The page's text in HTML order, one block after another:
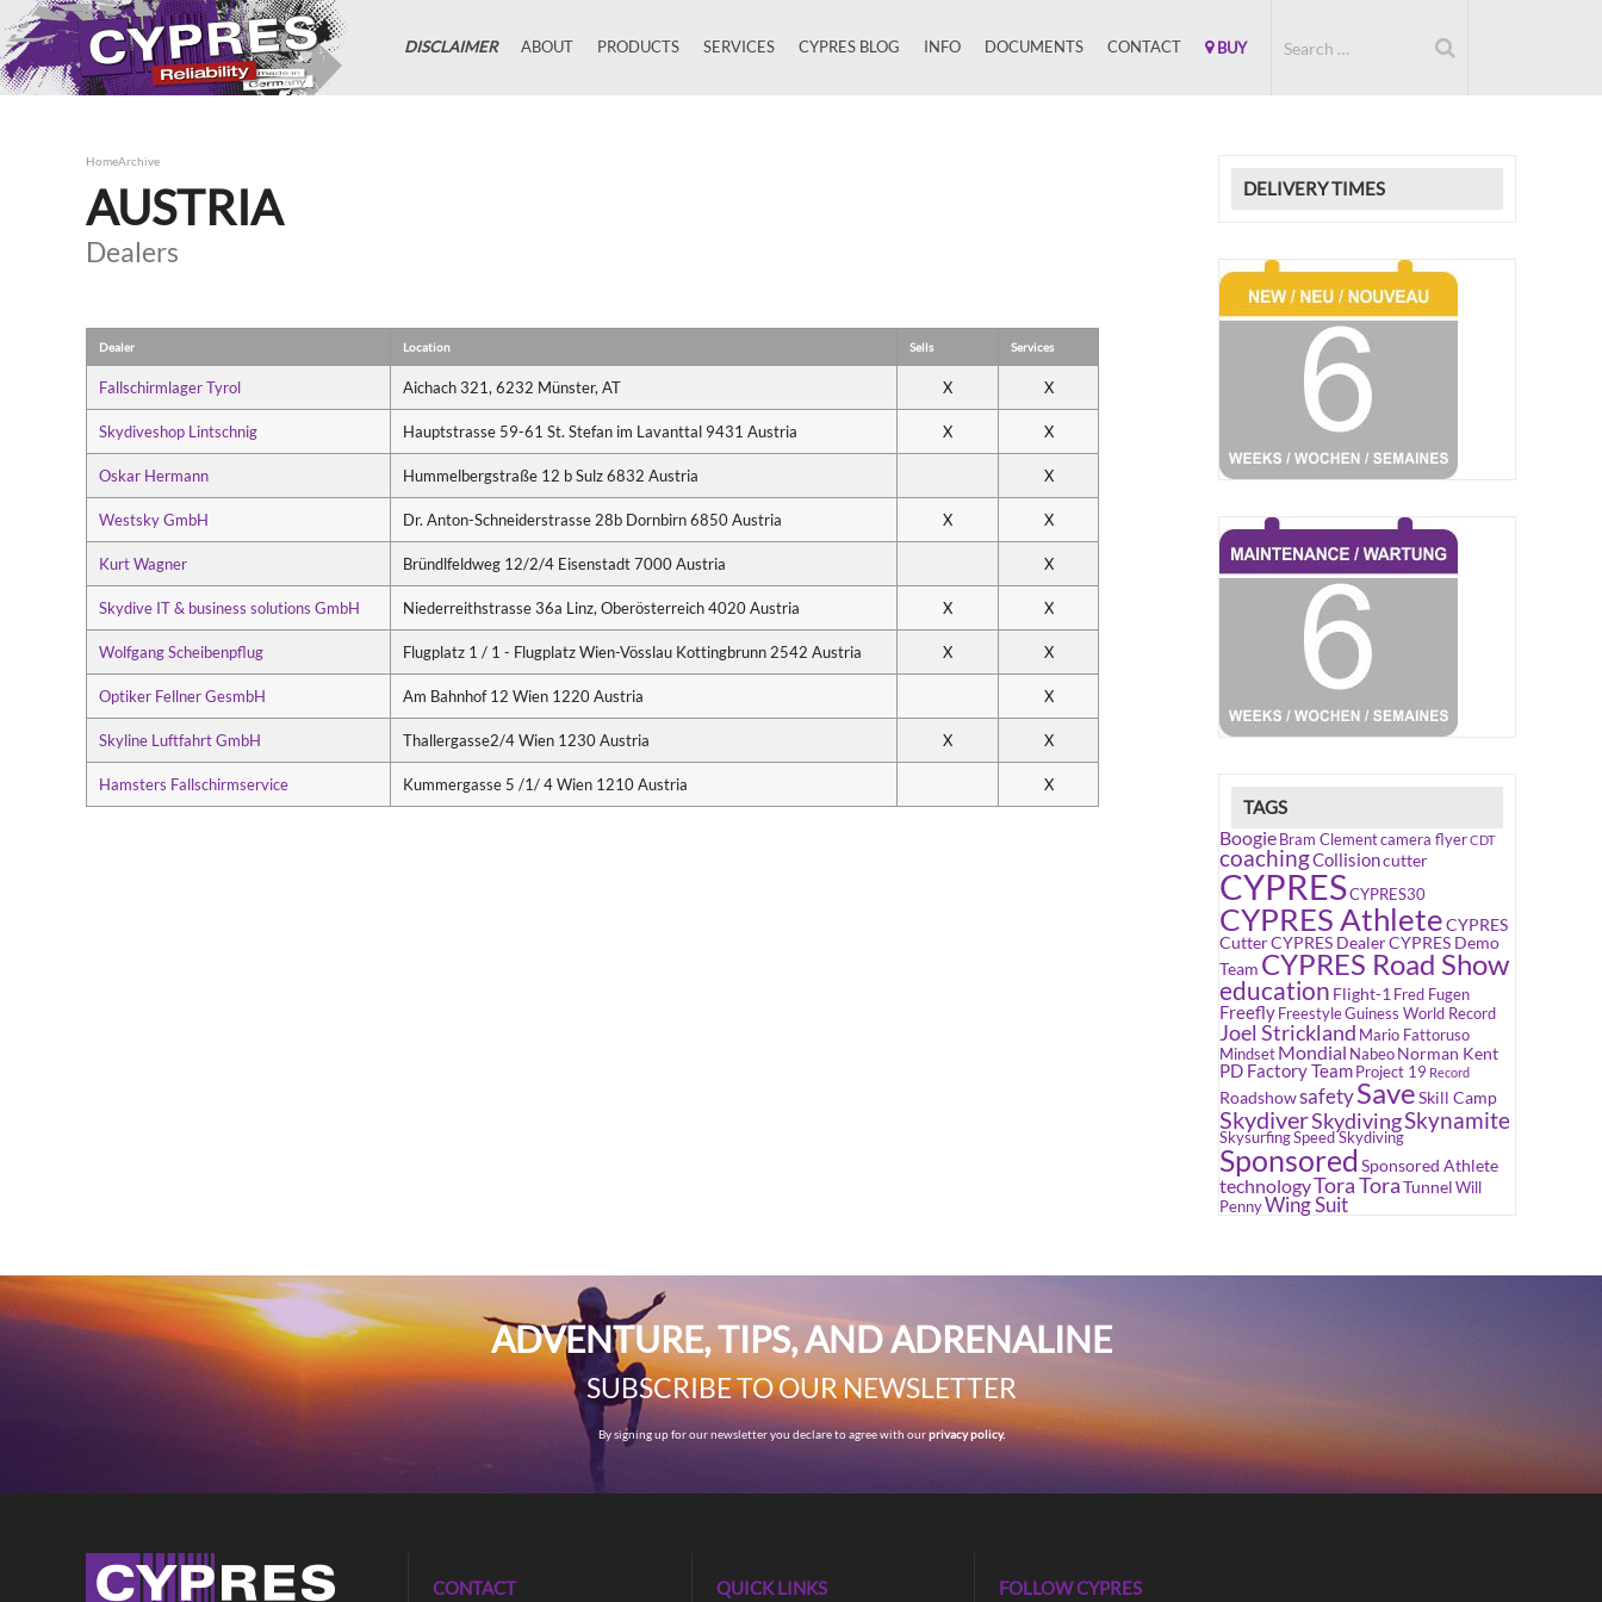
DISCLAIMER ABOUT PRODUCTS SERVICES CYPRES BLOG INFO DOCUMENTS CONTACT BUY
HomeArchive
AUSTRIA
Dealers
Dealer Location Sells Services
Fallschirmlager Tyrol Aichach 321, 6232 Münster, AT X X
Skydiveshop Lintschnig Hauptstrasse 59-61 St. Stefan im Lavanttal 9431 Austria X X
Oskar Hermann Hummelbergstraße 12 b Sulz 6832 Austria X
Westsky GmbH Dr. Anton-Schneiderstrasse 28b Dornbirn 6850 Austria X X
Kurt Wagner Bründlfeldweg 12/2/4 Eisenstadt 7000 Austria X
Skydive IT & business solutions GmbH Niederreithstrasse 36a Linz, Oberösterreich 4020 Austria X X
Wolfgang Scheibenpflug Flugplatz 1 / 1 - Flugplatz Wien-Vösslau Kottingbrunn 2542 Austria X X
Optiker Fellner GesmbH Am Bahnhof 12 Wien 1220 Austria X
Skyline Luftfahrt GmbH Thallergasse2/4 Wien 1230 Austria X X
Hamsters Fallschirmservice Kummergasse 5 /1/ 4 Wien 1210 Austria X
DELIVERY TIMES
TAGS
Boogie Bram Clementcamera flyerCDT
coachingCollisioncutter
CYPRESCYPRES30
CYPRES AthleteCYPRES
CutterCYPRES DealerCYPRES Demo
Team CYPRES Road Show
education Flight-1 Fred Fugen
Freefly FreestyleGuiness World Record
Joel Strickland Mario Fattoruso
Mindset Mondial Nabeo Norman Kent
PD Factory Team Project 19 Record
RoadshowsafetySaveSkill Camp
SkydiverSkydivingSkynamite
SkysurfingSpeed Skydiving
Sponsored Sponsored Athlete
technologyTora ToraTunnel Will
PennyWing Suit
ADVENTURE, TIPS, AND ADRENALINE
SUBSCRIBE TO OUR NEWSLETTER
By signing up for our newsletter you declare to agree with ourprivacy policy.
CONTACT QUICK LINKS FOLLOW CYPRES